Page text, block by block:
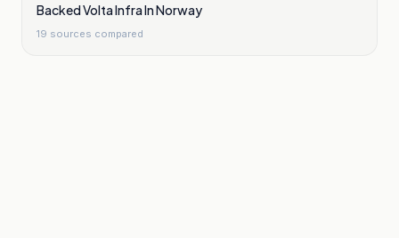
Backed Volta Infra In Norway
19 sources compared